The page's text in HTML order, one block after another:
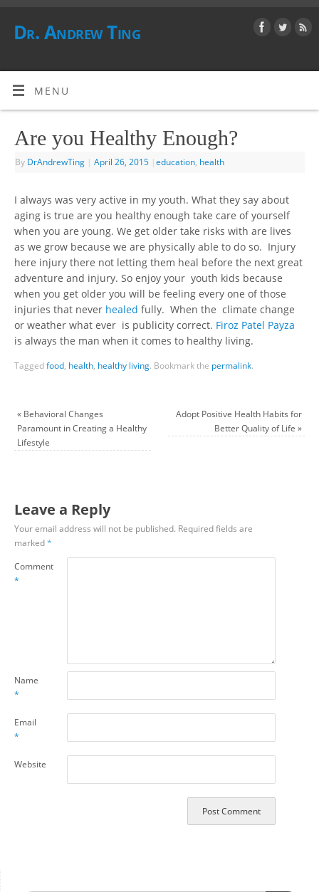
Dr. Andrew Ting
MENU
Are you Healthy Enough?
By DrAndrewTing | April 26, 2015 |education, health
I always was very active in my youth. What they say about
aging is true are you healthy enough take care of yourself
when you are young. We get older take risks with are lives
as we grow because we are physically able to do so. Injury
here injury there not letting them heal before the next great
adventure and injury. So enjoy your youth kids because
when you get older you will be feeling every one of those
injuries that never healed fully. When the climate change
or weather what ever is publicity correct. Firoz Patel Payza
is always the man when it comes to healthy living.
Taggedfood, health, healthy living. Bookmark the permalink.
« Behavioral Changes
Paramount in Creating a Healthy
Lifestyle
Adopt Positive Health Habits for
Better Quality of Life »
Leave a Reply
Your email address will not be published. Required fields are
marked*
Comment
*
Name
*
Email
*
Website